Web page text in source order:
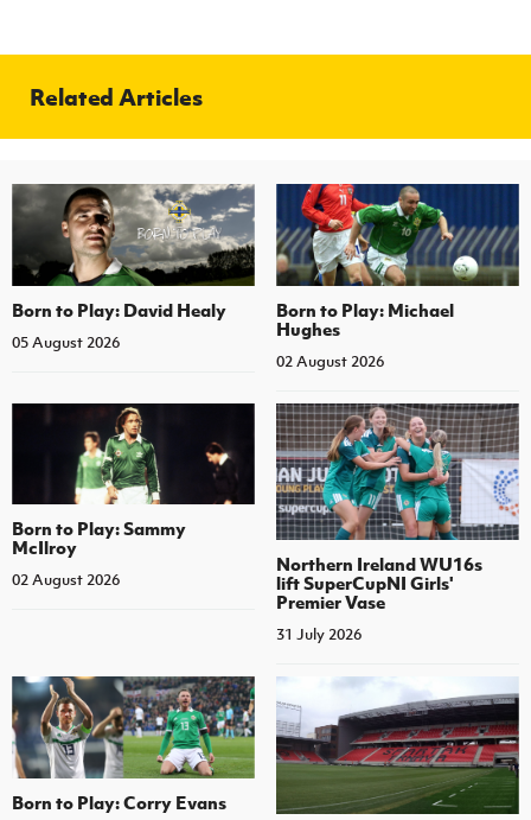
Related Articles
Born to Play: David Healy
05 August 2026
Born to Play: Michael
Hughes
02 August 2026
Born to Play: Sammy
McIlroy
02 August 2026
Northern Ireland WU16s
lift SuperCupNI Girls'
Premier Vase
31 July 2026
Born to Play: Corry Evans